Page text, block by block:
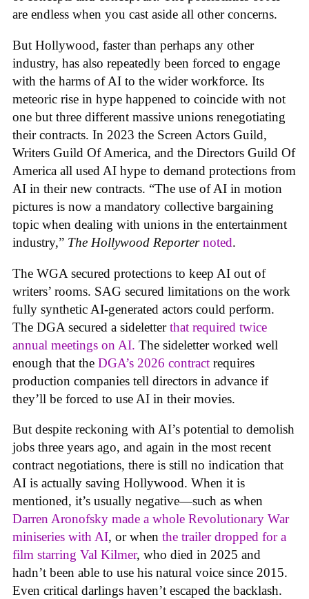
are endless when you cast aside all other concerns.
But Hollywood, faster than perhaps any other
industry, has also repeatedly been forced to engage
with the harms of AI to the wider workforce. Its
meteoric rise in hype happened to coincide with not
one but three different massive unions renegotiating
their contracts. In 2023 the Screen Actors Guild,
Writers Guild Of America, and the Directors Guild Of
America all used AI hype to demand protections from
AI in their new contracts. “The use of AI in motion
pictures is now a mandatory collective bargaining
topic when dealing with unions in the entertainment
industry,” The Hollywood Reporter noted.
The WGA secured protections to keep AI out of
writers’ rooms. SAG secured limitations on the work
fully synthetic AI-generated actors could perform.
The DGA secured a sideletterthat required twice
annual meetings on AI. The sideletter worked well
enough that the DGA’s 2026 contract requires
production companies tell directors in advance if
they’ll be forced to use AI in their movies.
But despite reckoning with AI’s potential to demolish
jobs three years ago, and again in the most recent
contract negotiations, there is still no indication that
AI is actually saving Hollywood. When it is
mentioned, it’s usually negative—such as when
Darren Aronofsky made a whole Revolutionary War
miniseries with AI, or when the trailer dropped for a
film starring Val Kilmer, who died in 2025 and
hadn’t been able to use his natural voice since 2015.
Even critical darlings haven’t escaped the backlash.